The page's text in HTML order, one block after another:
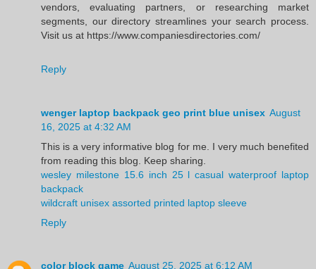
vendors, evaluating partners, or researching market
segments, our directory streamlines your search process.
Visit us at https://www.companiesdirectories.com/
Reply
wenger laptop backpack geo print blue unisex August
16, 2025 at 4:32 AM
This is a very informative blog for me. I very much benefited
from reading this blog. Keep sharing.
wesley milestone 15.6 inch 25 l casual waterproof laptop
backpack
wildcraft unisex assorted printed laptop sleeve
Reply
color block game August 25, 2025 at 6:12 AM